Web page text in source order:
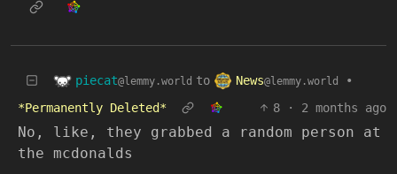
piecat@lemmy.world to News@lemmy.world
•
*Permanently Deleted*
8 · 2 months ago
No, like, they grabbed a random person at
the mcdonalds